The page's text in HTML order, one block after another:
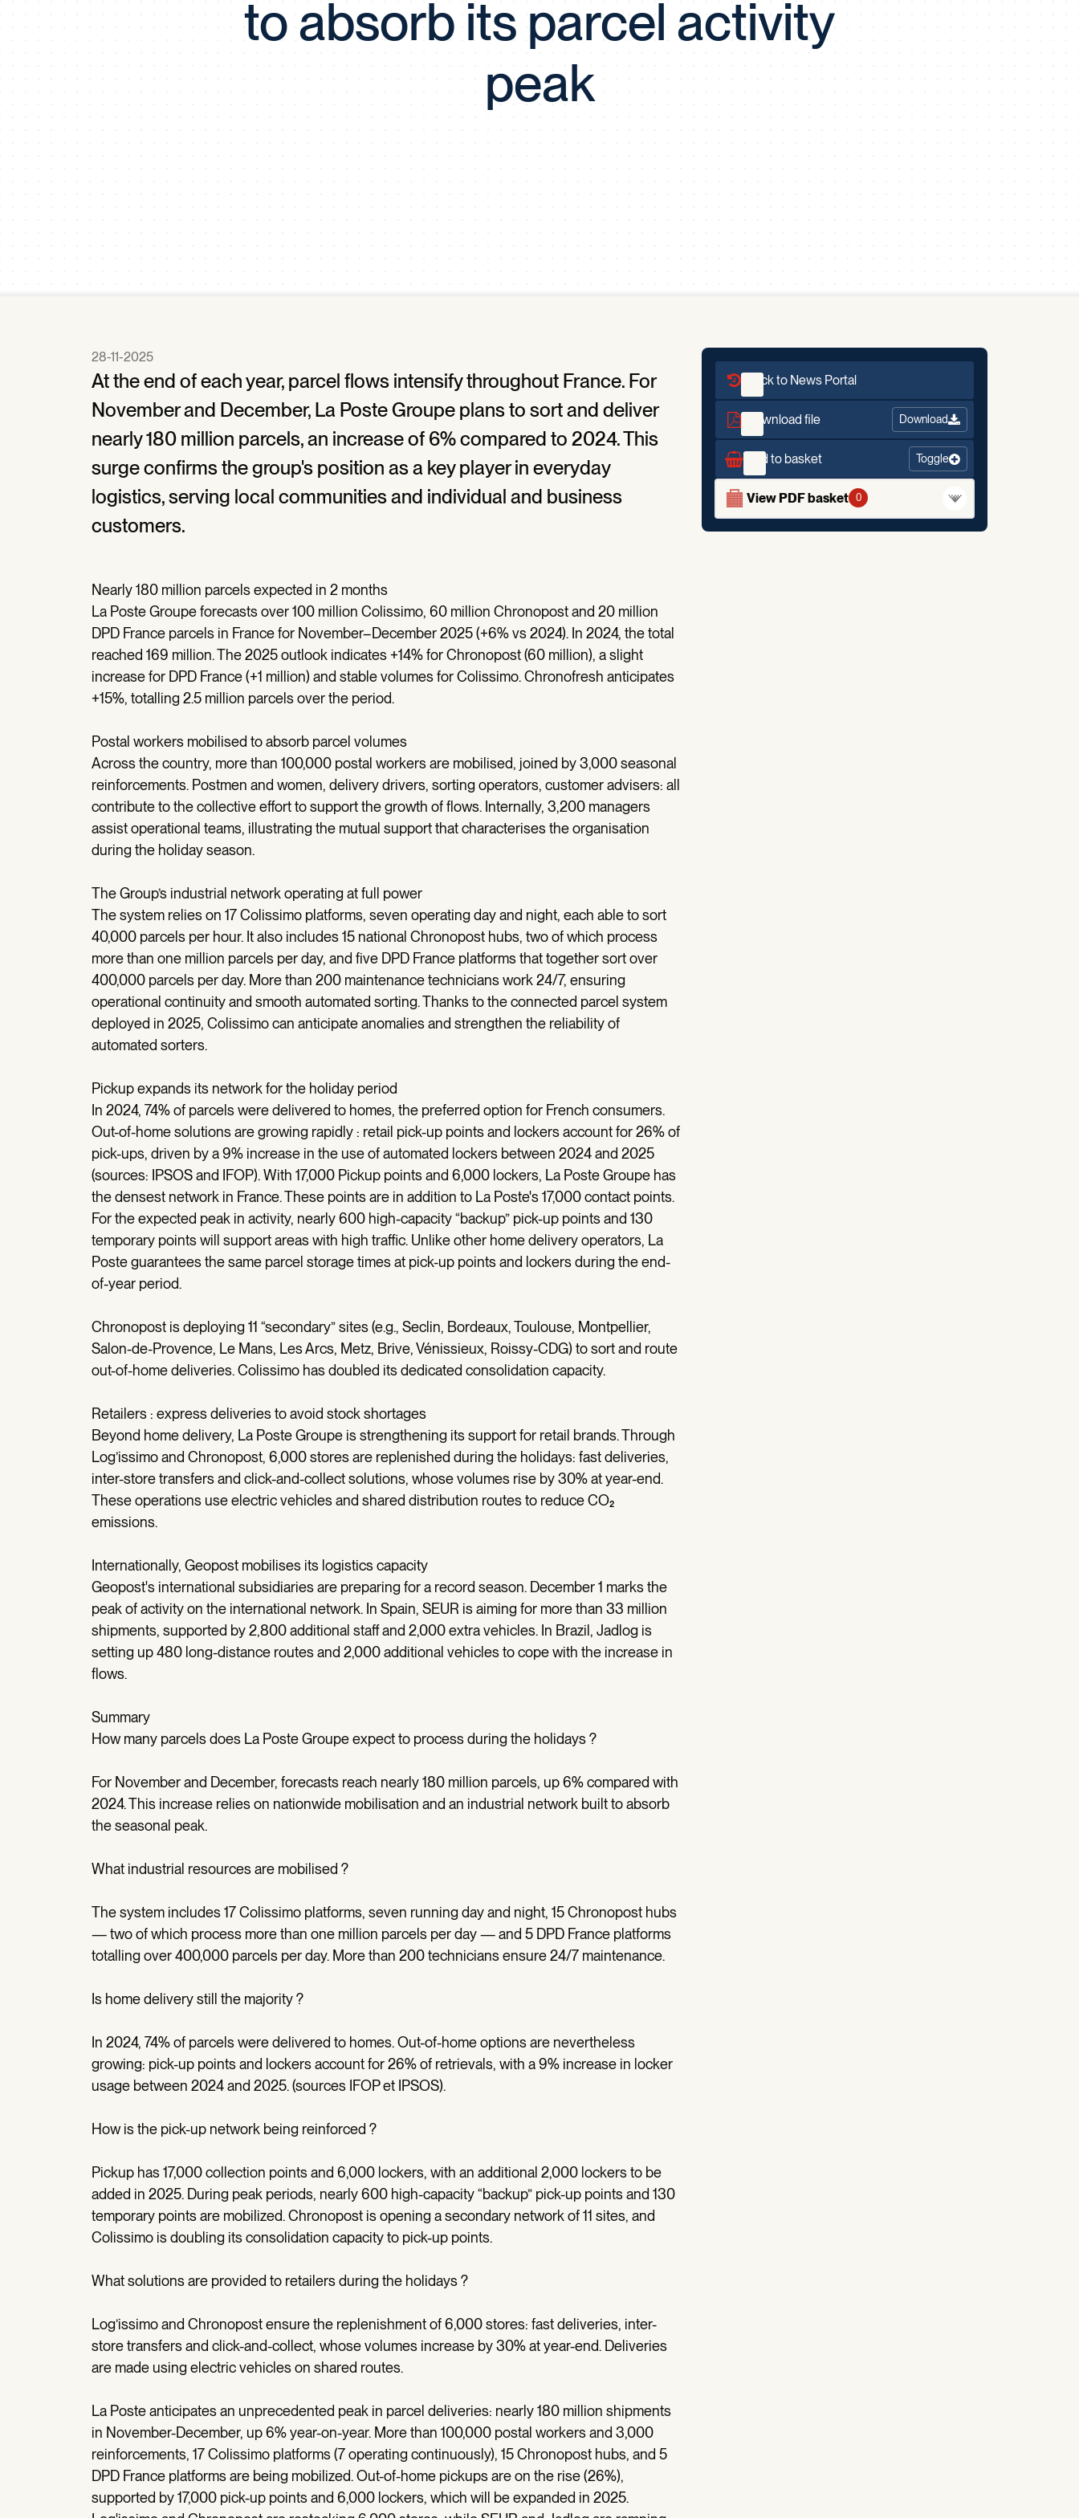
APP
Proactive Performance Management
Tray Pool
to absorb its parcel activity
peak
28-11-2025
At the end of each year, parcel flows intensify throughout France. For
November and December, La Poste Groupe plans to sort and deliver
nearly 180 million parcels, an increase of 6% compared to 2024. This
surge confirms the group's position as a key player in everyday
logistics, serving local communities and individual and business
customers.
Nearly 180 million parcels expected in 2 months
La Poste Groupe forecasts over 100 million Colissimo, 60 million Chronopost and 20 million
DPD France parcels in France for November–December 2025 (+6% vs 2024). In 2024, the total
reached 169 million. The 2025 outlook indicates +14% for Chronopost (60 million), a slight
increase for DPD France (+1 million) and stable volumes for Colissimo. Chronofresh anticipates
+15%, totalling 2.5 million parcels over the period.
Postal workers mobilised to absorb parcel volumes
Across the country, more than 100,000 postal workers are mobilised, joined by 3,000 seasonal
reinforcements. Postmen and women, delivery drivers, sorting operators, customer advisers: all
contribute to the collective effort to support the growth of flows. Internally, 3,200 managers
assist operational teams, illustrating the mutual support that characterises the organisation
during the holiday season.
The Group’s industrial network operating at full power
The system relies on 17 Colissimo platforms, seven operating day and night, each able to sort
40,000 parcels per hour. It also includes 15 national Chronopost hubs, two of which process
more than one million parcels per day, and five DPD France platforms that together sort over
400,000 parcels per day. More than 200 maintenance technicians work 24/7, ensuring
operational continuity and smooth automated sorting. Thanks to the connected parcel system
deployed in 2025, Colissimo can anticipate anomalies and strengthen the reliability of
automated sorters.
Pickup expands its network for the holiday period
In 2024, 74% of parcels were delivered to homes, the preferred option for French consumers.
Out-of-home solutions are growing rapidly : retail pick-up points and lockers account for 26% of
pick-ups, driven by a 9% increase in the use of automated lockers between 2024 and 2025
(sources: IPSOS and IFOP). With 17,000 Pickup points and 6,000 lockers, La Poste Groupe has
the densest network in France. These points are in addition to La Poste's 17,000 contact points.
For the expected peak in activity, nearly 600 high-capacity “backup” pick-up points and 130
temporary points will support areas with high traffic. Unlike other home delivery operators, La
Poste guarantees the same parcel storage times at pick-up points and lockers during the end-
of-year period.
Chronopost is deploying 11 “secondary” sites (e.g., Seclin, Bordeaux, Toulouse, Montpellier,
Salon-de-Provence, Le Mans, Les Arcs, Metz, Brive, Vénissieux, Roissy-CDG) to sort and route
out-of-home deliveries. Colissimo has doubled its dedicated consolidation capacity.
Retailers : express deliveries to avoid stock shortages
Beyond home delivery, La Poste Groupe is strengthening its support for retail brands. Through
Log’issimo and Chronopost, 6,000 stores are replenished during the holidays: fast deliveries,
inter-store transfers and click-and-collect solutions, whose volumes rise by 30% at year-end.
These operations use electric vehicles and shared distribution routes to reduce CO₂
emissions.
Internationally, Geopost mobilises its logistics capacity
Geopost's international subsidiaries are preparing for a record season. December 1 marks the
peak of activity on the international network. In Spain, SEUR is aiming for more than 33 million
shipments, supported by 2,800 additional staff and 2,000 extra vehicles. In Brazil, Jadlog is
setting up 480 long-distance routes and 2,000 additional vehicles to cope with the increase in
flows.
Summary
How many parcels does La Poste Groupe expect to process during the holidays ?
For November and December, forecasts reach nearly 180 million parcels, up 6% compared with
2024. This increase relies on nationwide mobilisation and an industrial network built to absorb
the seasonal peak.
What industrial resources are mobilised ?
The system includes 17 Colissimo platforms, seven running day and night, 15 Chronopost hubs
— two of which process more than one million parcels per day — and 5 DPD France platforms
totalling over 400,000 parcels per day. More than 200 technicians ensure 24/7 maintenance.
Is home delivery still the majority ?
In 2024, 74% of parcels were delivered to homes. Out-of-home options are nevertheless
growing: pick-up points and lockers account for 26% of retrievals, with a 9% increase in locker
usage between 2024 and 2025. (sources IFOP et IPSOS).
How is the pick-up network being reinforced ?
Pickup has 17,000 collection points and 6,000 lockers, with an additional 2,000 lockers to be
added in 2025. During peak periods, nearly 600 high-capacity “backup” pick-up points and 130
temporary points are mobilized. Chronopost is opening a secondary network of 11 sites, and
Colissimo is doubling its consolidation capacity to pick-up points.
What solutions are provided to retailers during the holidays ?
Log’issimo and Chronopost ensure the replenishment of 6,000 stores: fast deliveries, inter-
store transfers and click-and-collect, whose volumes increase by 30% at year-end. Deliveries
are made using electric vehicles on shared routes.
La Poste anticipates an unprecedented peak in parcel deliveries: nearly 180 million shipments
in November-December, up 6% year-on-year. More than 100,000 postal workers and 3,000
reinforcements, 17 Colissimo platforms (7 operating continuously), 15 Chronopost hubs, and 5
DPD France platforms are being mobilized. Out-of-home pickups are on the rise (26%),
supported by 17,000 pick-up points and 6,000 lockers, which will be expanded in 2025.
Back to News Portal
Download file Download
Add to basket Toggle
View PDF basket 0